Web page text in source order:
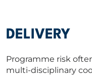
DELIVERY
Programme risk
multi-disciplinary